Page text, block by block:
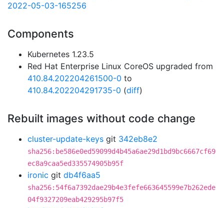
2022-05-03-165256
Components
Kubernetes 1.23.5
Red Hat Enterprise Linux CoreOS upgraded from
410.84.202204261500-0 to
410.84.202204291735-0 (diff)
Rebuilt images without code change
cluster-update-keys git 342eb8e2
sha256:be586e0ed59099d4b45a6ae29d1bd9bc6667cf69
ec8a9caa5ed335574905b95f
ironic git db4f6aa5
sha256:54f6a7392dae29b4e3fefe663645599e7b262ede
04f9327209eab429295b97f5